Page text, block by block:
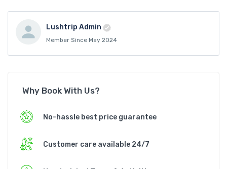
Lushtrip Admin
Member Since May 2024
Why Book With Us?
No-hassle best price guarantee
Customer care available 24/7